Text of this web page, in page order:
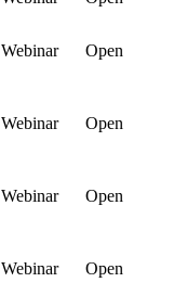
Webinar Open
Webinar Open
Webinar Open
Webinar Open